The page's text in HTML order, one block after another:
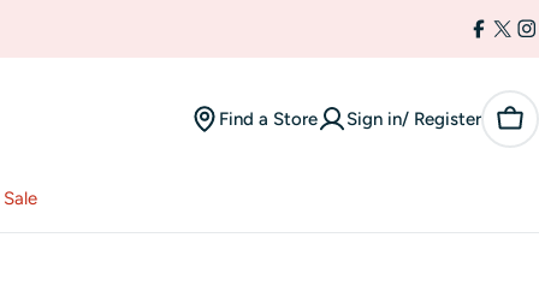
X
Find a Store Sign in/ Register
Sale